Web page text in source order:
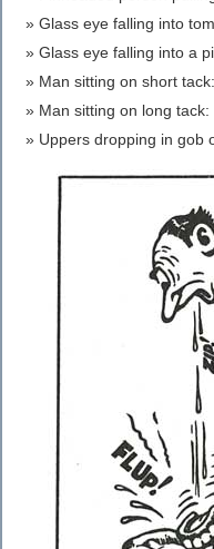
Glass eye falling into
Glass eye falling into a
Man sitting on short
Man sitting on long tack:
Uppers dropping in gob